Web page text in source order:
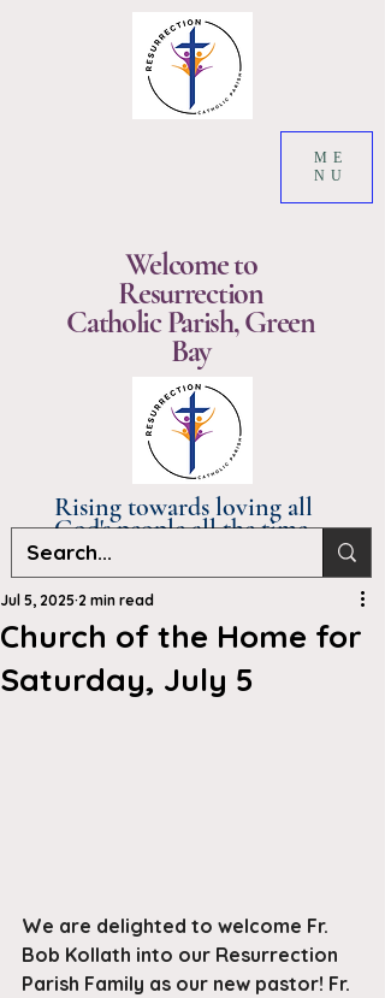
ME
NU
Welcome to
Resurrection
Catholic Parish, Green
Bay
Rising towards loving all
God's people all the time.
Church of the Home for
Saturday, July 5
Jul 5, 2025 2 min read
We are delighted to welcome Fr.
Bob Kollath into our Resurrection
Parish Family as our new pastor! Fr.